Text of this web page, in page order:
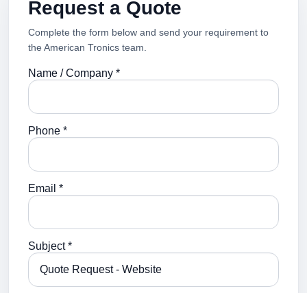
Request a Quote
Complete the form below and send your requirement to
the American Tronics team.
Name / Company *
Phone *
Email *
Subject *